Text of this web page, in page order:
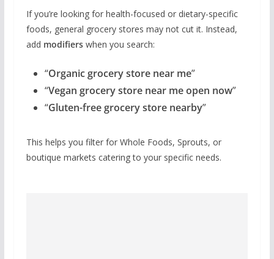
If you’re looking for health-focused or dietary-specific
foods, general grocery stores may not cut it. Instead,
add modifierswhen you search:
“Organic grocery store near me”
“Vegan grocery store near me open now”
“Gluten-free grocery store nearby”
This helps you filter for Whole Foods, Sprouts, or
boutique markets catering to your specific needs.